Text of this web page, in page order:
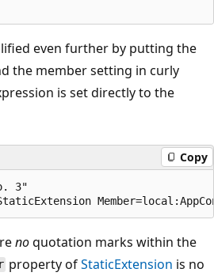
even further by putting the
the member setting in curly
is set directly to the
Copy
3"
noquotation marks within the
property ofStaticExtension is no